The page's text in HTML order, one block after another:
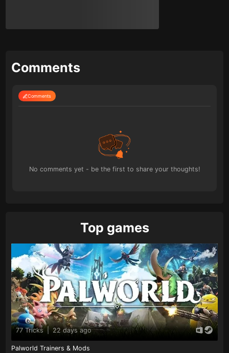
Comments
Comments
No comments yet - be the first to share your thoughts!
Top games
77 Tricks 22 days ago
Palworld Trainers & Mods